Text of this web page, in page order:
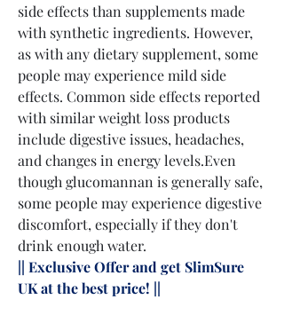
side effects than supplements made
with synthetic ingredients. However,
as with any dietary supplement, some
people may experience mild side
effects. Common side effects reported
with similar weight loss products
include digestive issues, headaches,
and changes in energy levels.Even
though glucomannan is generally safe,
some people may experience digestive
discomfort, especially if they don't
drink enough water.
|| Exclusive Offer and get SlimSure
UK at the best price! ||